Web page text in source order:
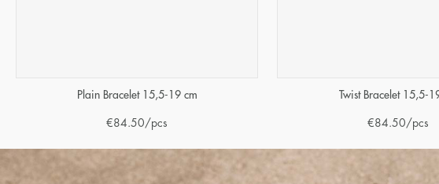
Plain Bracelet 15,5-19 cm
€84.50/pcs
Twist Bracelet 15,5-
€84.50 /pcs